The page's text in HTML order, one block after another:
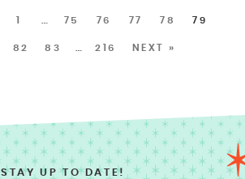
1 75 76 77 78 79
82 83 216 NEXT »
STAY UP TO DATE!